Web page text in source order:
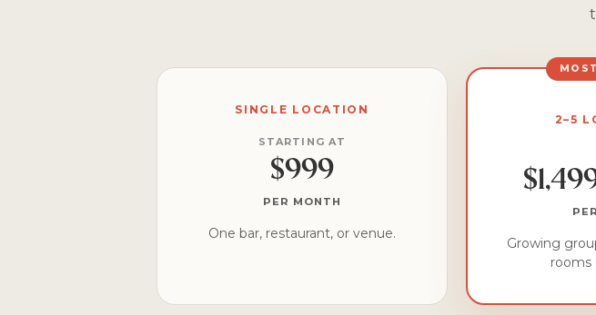
SINGLE LOCATION
STARTING AT
$999
PER MONTH
One bar, restaurant, or venue.
2–5
Growing
rooms